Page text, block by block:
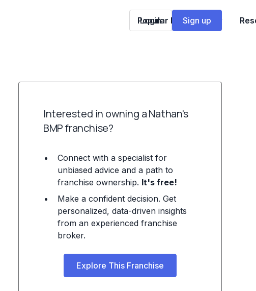
Popular Franchises
Login Sign up
Interested in owning a Nathan's
BMP franchise?
Connect with a specialist for
unbiased advice and a path to
franchise ownership. It's free!
Make a confident decision. Get
personalized, data-driven insights
from an experienced franchise
broker.
Explore This Franchise